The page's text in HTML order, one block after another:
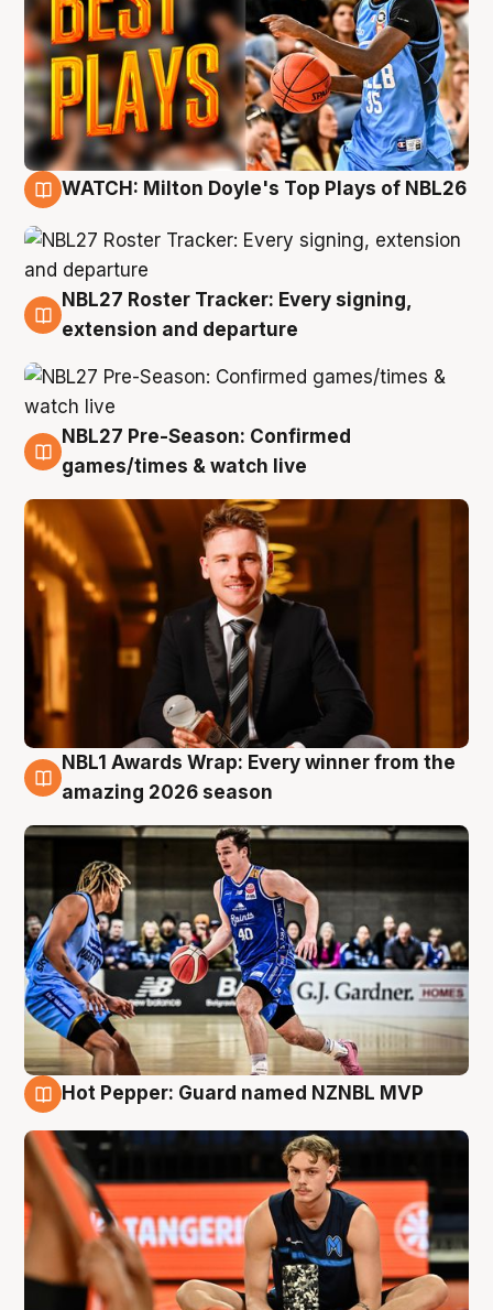
WATCH: Milton Doyle's Top Plays of NBL26
9 Aug
NBL27 Roster Tracker: Every signing,
extension and departure
8 Aug
NBL27 Pre-Season: Confirmed
games/times & watch live
8 Aug
NBL1 Awards Wrap: Every winner from the
amazing 2026 season
Hot Pepper: Guard named NZNBL MVP